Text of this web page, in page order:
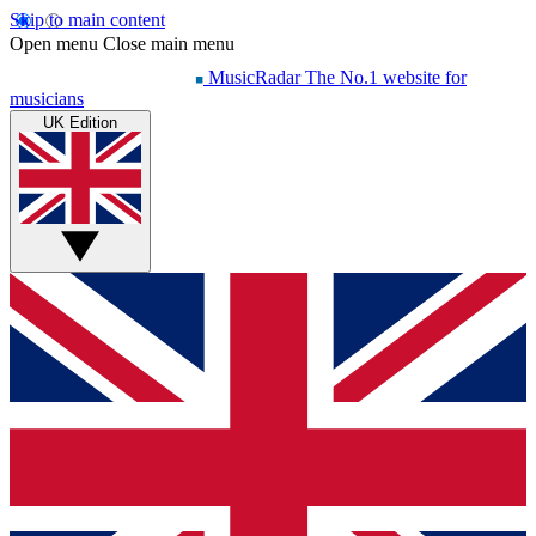
Skip to main content
Open menu Close main menu
MusicRadar The No.1 website for
musicians
UK Edition